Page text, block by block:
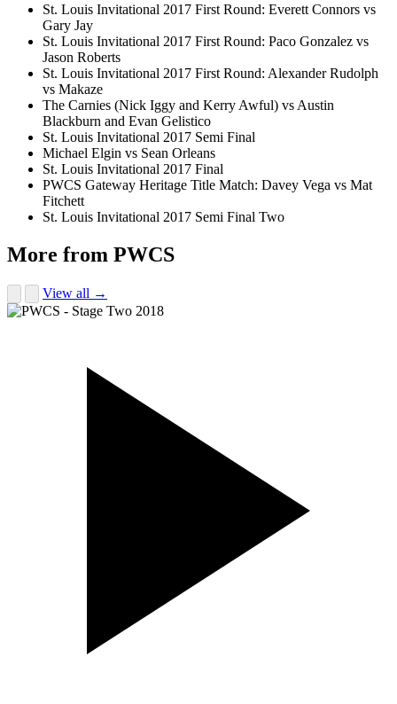
St. Louis Invitational 2017 First Round: Everett Connors vs
Gary Jay
St. Louis Invitational 2017 First Round: Paco Gonzalez vs
Jason Roberts
St. Louis Invitational 2017 First Round: Alexander Rudolph
vs Makaze
The Carnies (Nick Iggy and Kerry Awful) vs Austin
Blackburn and Evan Gelistico
St. Louis Invitational 2017 Semi Final
Michael Elgin vs Sean Orleans
St. Louis Invitational 2017 Final
PWCS Gateway Heritage Title Match: Davey Vega vs Mat
Fitchett
St. Louis Invitational 2017 Semi Final Two
More from PWCS
View all →